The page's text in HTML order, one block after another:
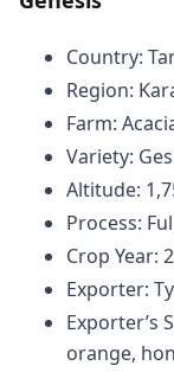
Country:
Region:
Farm:
Variety:
Altitude:
Process:
Crop Year:
Exporter:
Exporter’s
orange,